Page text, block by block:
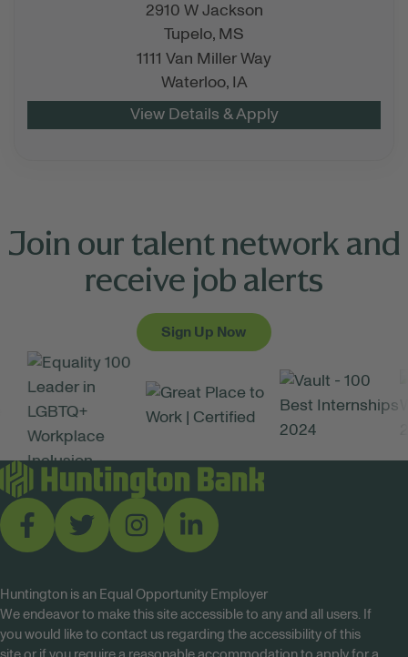
2910 W Jackson
Tupelo, MS
1111 Van Miller Way
Waterloo, IA
Join our talent network and
receive job alerts
Sign Up Now
Huntington is an Equal Opportunity Employer
We endeavor to make this site accessible to any and all users. If
you would like to contact us regarding the accessibility of this